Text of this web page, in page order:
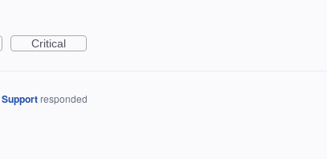
Critical
responded